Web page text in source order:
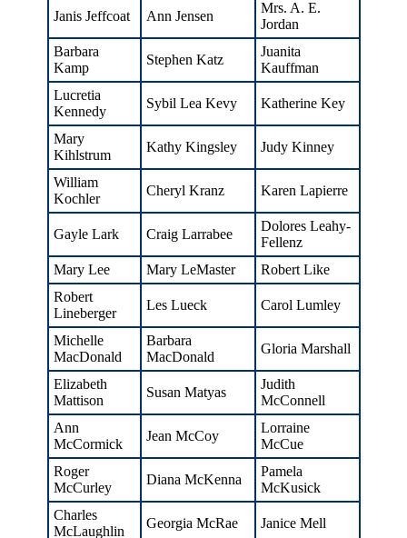
Janis Jeffcoat Ann Jensen
Mrs. A. E.
Jordan
Barbara
Kamp
Stephen Katz
Juanita
Kauffman
Lucretia
Kennedy
Sybil Lea Kevy Katherine Key
Mary
Kihlstrum
Kathy Kingsley Judy Kinney
William
Kochler
Cheryl Kranz Karen Lapierre
Gayle Lark Craig Larrabee
Dolores Leahy-
Fellenz
Mary Lee
Mary LeMaster
Robert Like
Robert
Lineberger
Les Lueck Carol Lumley
Michelle
MacDonald
Barbara
MacDonald
Gloria Marshall
Elizabeth
Mattison
Susan Matyas
Judith
McConnell
Ann
McCormick
Jean McCoy
Lorraine
McCue
Roger
McCurley
Diana McKenna
Pamela
McKusick
Charles
McLaughlin
Georgia McRae Janice Mell